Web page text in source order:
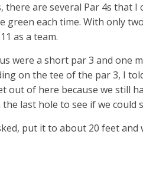
there are several Par 4s that
each time. With only
as a team.
were a short par 3 and one
on the tee of the par 3, I
out of here because we still
last hole to see if we could
put it to about 20 feet